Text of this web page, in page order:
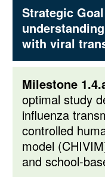
Strategic
with viral
Milestone
optimal study
influenza
controlled
model
and school-